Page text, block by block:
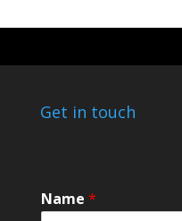
Get in touch
Name *